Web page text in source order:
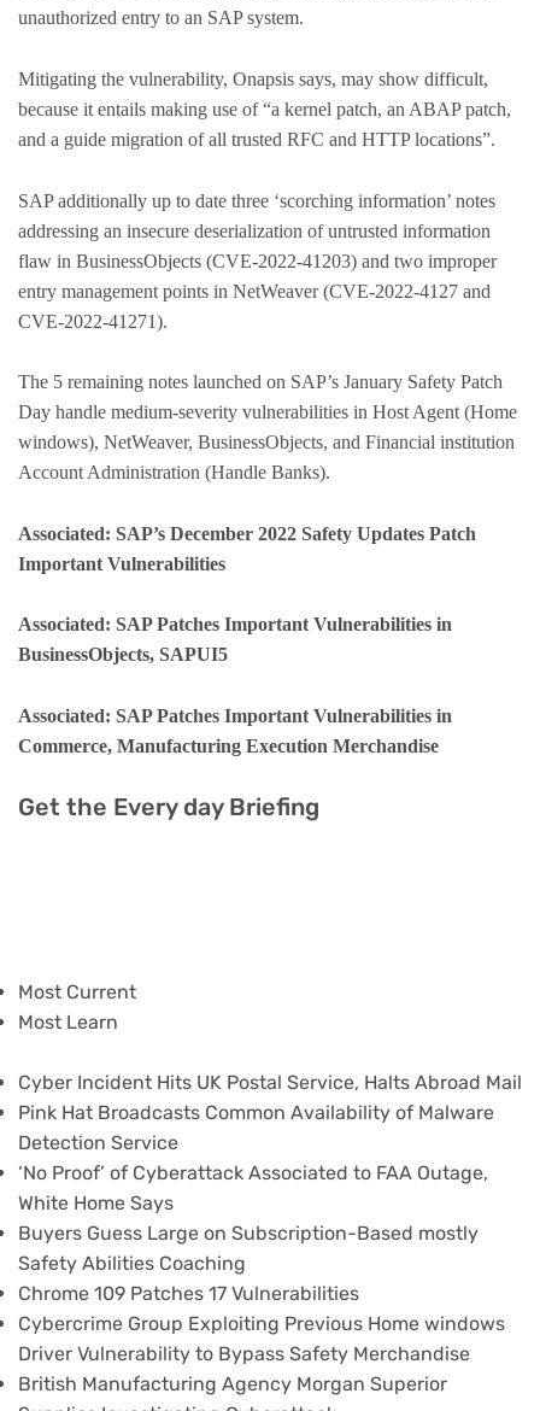
unauthorized entry to an SAP system.
Mitigating the vulnerability, Onapsis says, may show difficult,
because it entails making use of “a kernel patch, an ABAP patch,
and a guide migration of all trusted RFC and HTTP locations”.
SAP additionally up to date three ‘scorching information’ notes
addressing an insecure deserialization of untrusted information
flaw in BusinessObjects (CVE-2022-41203) and two improper
entry management points in NetWeaver (CVE-2022-4127 and
CVE-2022-41271).
The 5 remaining notes launched on SAP’s January Safety Patch
Day handle medium-severity vulnerabilities in Host Agent (Home
windows), NetWeaver, BusinessObjects, and Financial institution
Account Administration (Handle Banks).
Associated: SAP’s December 2022 Safety Updates Patch
Important Vulnerabilities
Associated: SAP Patches Important Vulnerabilities in
BusinessObjects, SAPUI5
Associated: SAP Patches Important Vulnerabilities in
Commerce, Manufacturing Execution Merchandise
Get the Every day Briefing
Most Current
Most Learn
Cyber Incident Hits UK Postal Service, Halts Abroad Mail
Pink Hat Broadcasts Common Availability of Malware
Detection Service
‘No Proof’ of Cyberattack Associated to FAA Outage,
White Home Says
Buyers Guess Large on Subscription-Based mostly
Safety Abilities Coaching
Chrome 109 Patches 17 Vulnerabilities
Cybercrime Group Exploiting Previous Home windows
Driver Vulnerability to Bypass Safety Merchandise
British Manufacturing Agency Morgan Superior